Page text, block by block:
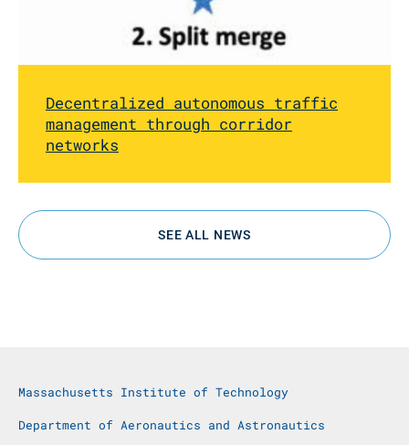
Decentralized autonomous traffic
management through corridor
networks
SEE ALL NEWS
Massachusetts Institute of Technology
Department of Aeronautics and Astronautics